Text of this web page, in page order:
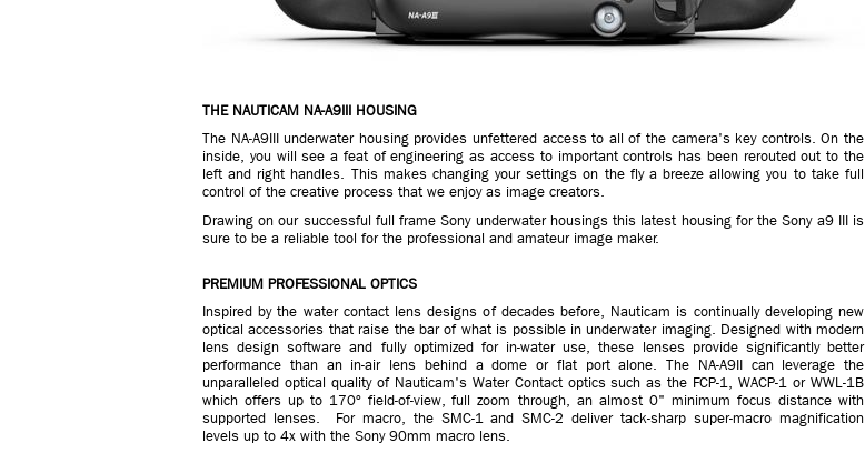
THE NAUTICAM NA-A9III HOUSING
The NA-A9III underwater housing provides unfettered access to all of the camera's key controls. On the
inside, you will see a feat of engineering as access to important controls has been rerouted out to the
left and right handles. This makes changing your settings on the fly a breeze allowing you to take full
control of the creative process that we enjoy as image creators.
Drawing on our successful full frame Sony underwater housings this latest housing for the Sony a9 III is
sure to be a reliable tool for the professional and amateur image maker.
PREMIUM PROFESSIONAL OPTICS
Inspired by the water contact lens designs of decades before, Nauticam is continually developing new
optical accessories that raise the bar of what is possible in underwater imaging. Designed with modern
lens design software and fully optimized for in-water use, these lenses provide significantly better
performance than an in-air lens behind a dome or flat port alone. The NA-A9II can leverage the
unparalleled optical quality of Nauticam's Water Contact optics such as the FCP-1, WACP-1 or WWL-1B
which offers up to 170º field-of-view, full zoom through, an almost 0" minimum focus distance with
supported lenses. For macro, the SMC-1 and SMC-2 deliver tack-sharp super-macro magnification
levels up to 4x with the Sony 90mm macro lens.